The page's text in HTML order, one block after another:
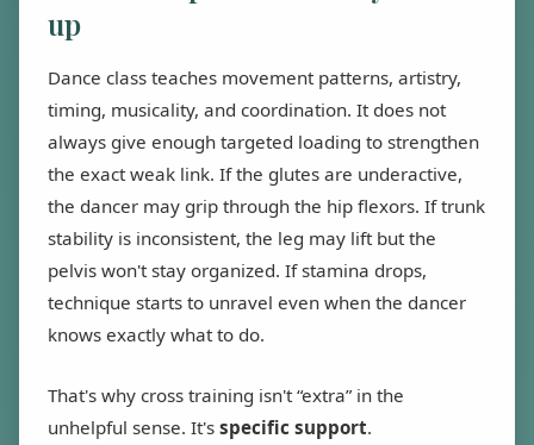
up
Dance class teaches movement patterns, artistry,
timing, musicality, and coordination. It does not
always give enough targeted loading to strengthen
the exact weak link. If the glutes are underactive,
the dancer may grip through the hip flexors. If trunk
stability is inconsistent, the leg may lift but the
pelvis won't stay organized. If stamina drops,
technique starts to unravel even when the dancer
knows exactly what to do.
That's why cross training isn't “extra” in the
unhelpful sense. It's specific support.